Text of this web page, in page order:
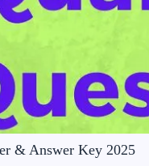
& Answer Key 2025